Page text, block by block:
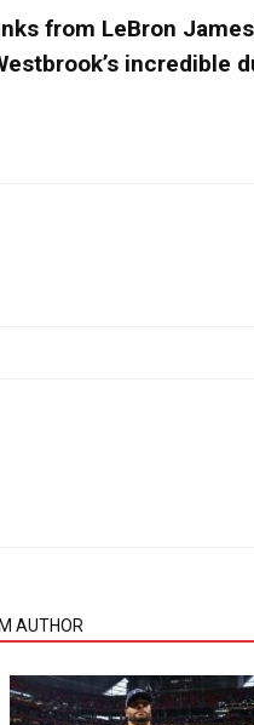
from LeBron
incredible
AUTHOR